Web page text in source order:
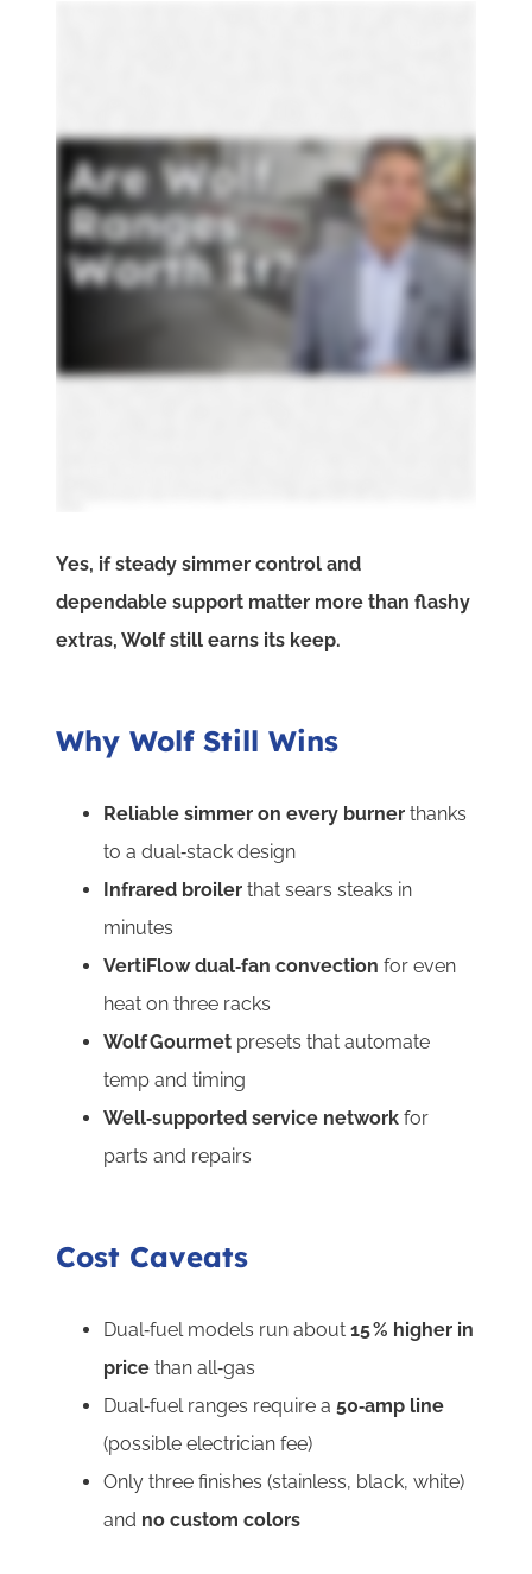
fifteen percent more, needs a fifty amp line if you're replacing, whereas gas plugs into a a standard one twenty volt. Now let's look at all aspects of these
to twenty thousand BTUs plus higher output across the cooktop. Controls are day and night. Gas models had just knobs. No time, no clock, no screen.
Dual fuel adds a seven inch touchscreen with wolf gourmet guided cooking. You pick the food, pick how you like it. It sets temperature time and even
convection, two fans, extended elements, vertical heating, and even results on multiple racks. Gas models have single fan convection. Works fine, but
less consistent. If you want self cleaning, you only have it available in dual fuel. Need to clean your gas oven on your own. These are signature features
usually give you two low burners, and they cycle on and off. You get an infrared grill and griddle, which is hotter and faster than standard grill options and
easier clean. Infrared also means better searing as well. With the fridge top, it heats from the center out, so you move pots to control the temperature.
It's ideal for sauces and staging multiple dishes. Now let's compare Wolf to its main competitors in all gas dual fuel because you now know these are very
burgers on the market, but no true simmer control. Now you have an all gas grill and griddle. It's not infrared, so you get less searing power and it's harder
x eight burners that go up to twenty five thousand BTUs, but they're sealed unlike the open and all gas. Still no true simmer, but massive outlet plate. This
one does include a seven inch touch screen. No self cleaning, no steam, no smart connectivity unlike Wolf. No guided cooking as well. It only offers all
Yes, if steady simmer control and
dependable support matter more than flashy
extras, Wolf still earns its keep.
Why Wolf Still Wins
Reliable simmer on every burner thanks
to a dual‑stack design
Infrared broiler that sears steaks in
minutes
VertiFlow dual‑fan convection for even
heat on three racks
Wolf Gourmet presets that automate
temp and timing
Well‑supported service networkfor
parts and repairs
Cost Caveats
Dual‑fuel models run about15 % higher in
price than all‑gas
Dual‑fuel ranges require a50‑amp line
(possible electrician fee)
Only three finishes (stainless, black, white)
and no custom colors